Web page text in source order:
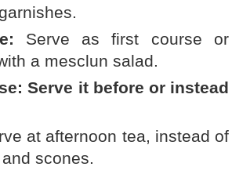
Serve as first course or
a mesclun salad.
Serve it before or instead
at afternoon tea, instead of
scones.